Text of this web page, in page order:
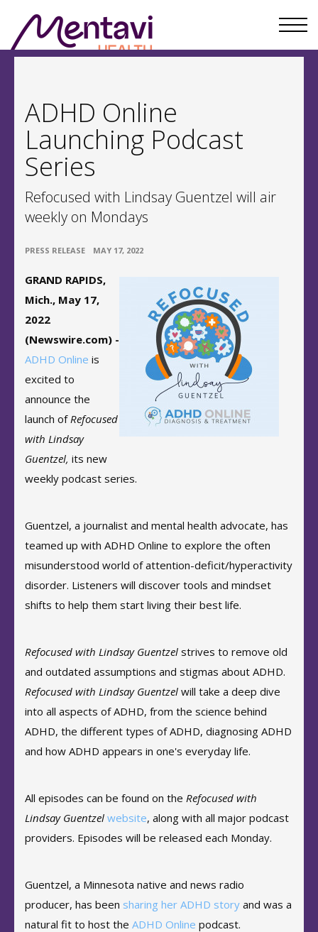
ADHD Online
Launching Podcast
Series
Refocused with Lindsay Guentzel will air
weekly on Mondays
PRESS RELEASE MAY 17, 2022
GRAND RAPIDS,
Mich., May 17,
2022
(Newswire.com) -
ADHD Online is
excited to
announce the
launch ofRefocused
with Lindsay
Guentzel, its new
weekly podcast series.
Guentzel, a journalist and mental health advocate, has
teamed up with ADHD Online to explore the often
misunderstood world of attention-deficit/hyperactivity
disorder. Listeners will discover tools and mindset
shifts to help them start living their best life.
Refocused with Lindsay Guentzel strives to remove old
and outdated assumptions and stigmas about ADHD.
Refocused with Lindsay Guentzel will take a deep dive
into all aspects of ADHD, from the science behind
ADHD, the different types of ADHD, diagnosing ADHD
and how ADHD appears in one's everyday life.
All episodes can be found on the Refocused with
Lindsay Guentzel website, along with all major podcast
providers. Episodes will be released each Monday.
Guentzel, a Minnesota native and news radio
producer, has been sharing her ADHD story and was a
natural fit to host the ADHD Online podcast.